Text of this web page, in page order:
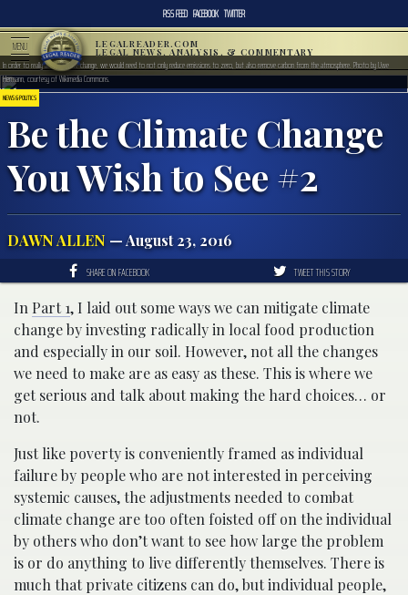
RSS FEED FACEBOOK TWITTER
MENU LEGALREADER.COM
LEGAL NEWS, ANALYSIS, & COMMENTARY
NEWS & POLITICS
Be the Climate Change
You Wish to See #2
DAWN ALLEN — August 23, 2016
In order to really affect climate change, we would need to not only reduce emissions to zero, but also remove carbon from the atmosphere. Photo by Uwe
Hermann, courtesy of Wikimedia Commons.
SHARE ON FACEBOOK TWEET THIS STORY
In Part 1, I laid out some ways we can mitigate climate
change by investing radically in local food production
and especially in our soil. However, not all the changes
we need to make are as easy as these. This is where we
get serious and talk about making the hard choices… or
not.
Just like poverty is conveniently framed as individual
failure by people who are not interested in perceiving
systemic causes, the adjustments needed to combat
climate change are too often foisted off on the individual
by others who don’t want to see how large the problem
is or do anything to live differently themselves. There is
much that private citizens can do, but individual people,